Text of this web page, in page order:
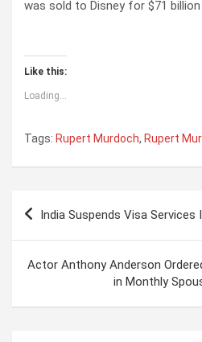
was sold to Disney for $71 billion
Like this:
Loading...
Tags: Rupert Murdoch, Rupert
n
India Suspends Visa Services
Actor Anthony Anderson
in Monthly